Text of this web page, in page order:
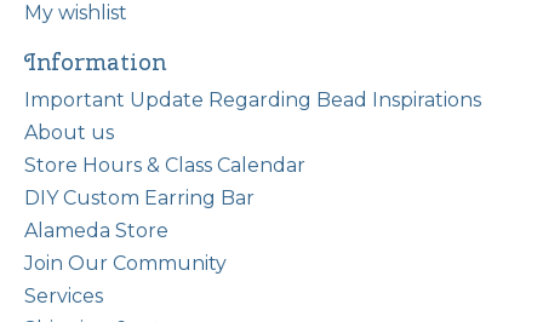
My wishlist
Information
Important Update Regarding Bead Inspirations
About us
Store Hours & Class Calendar
DIY Custom Earring Bar
Alameda Store
Join Our Community
Services